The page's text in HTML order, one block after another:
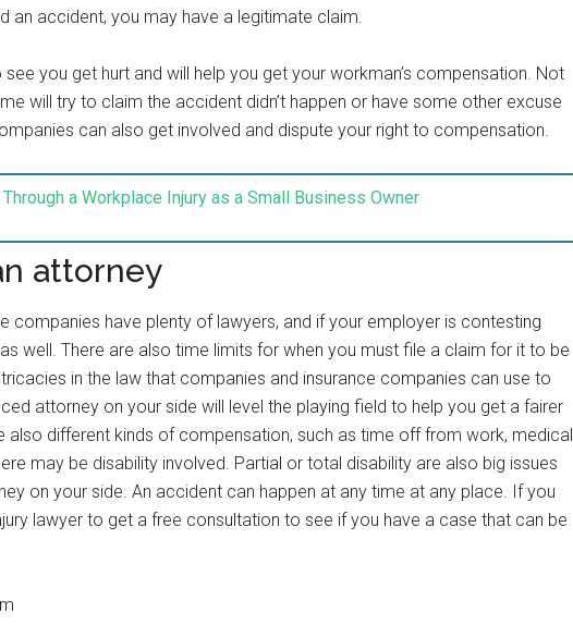
an accident, you may have a legitimate claim.
you get hurt and will help you get your workman’s compensation. Not
will try to claim the accident didn’t happen or have some other excuse
can also get involved and dispute your right to compensation.
a Workplace Injury as a Small Business Owner
attorney
companies have plenty of lawyers, and if your employer is contesting
well. There are also time limits for when you must file a claim for it to be
in the law that companies and insurance companies can use to
attorney on your side will level the playing field to help you get a fairer
also different kinds of compensation, such as time off from work, medical
may be disability involved. Partial or total disability are also big issues
on your side. An accident can happen at any time at any place. If you
lawyer to get a free consultation to see if you have a case that can be